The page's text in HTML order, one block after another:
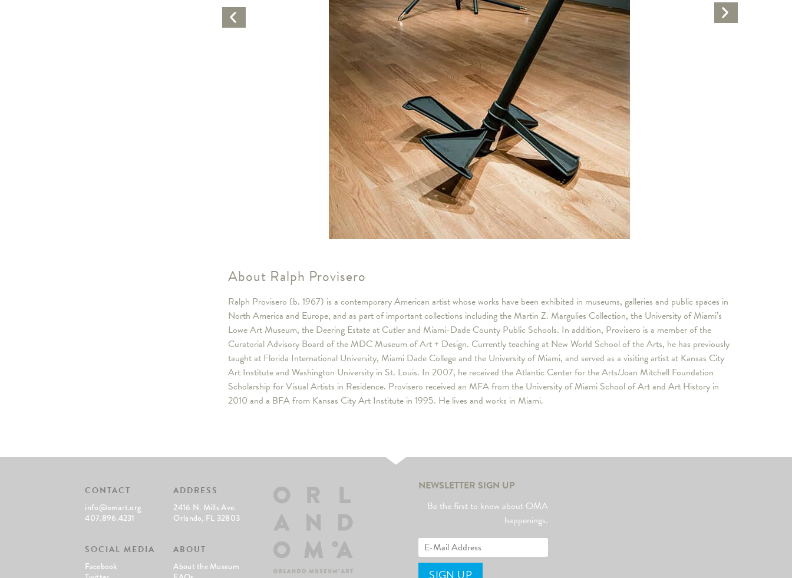
Previous
Artwork
Next
Artwork
About Ralph Provisero
Ralph Provisero (b. 1967) is a contemporary American artist whose works have been exhibited in museums, galleries and public spaces in
North America and Europe, and as part of important collections including the Martin Z. Margulies Collection, the University of Miami’s
Lowe Art Museum, the Deering Estate at Cutler and Miami-Dade County Public Schools. In addition, Provisero is a member of the
Curatorial Advisory Board of the MDC Museum of Art + Design. Currently teaching at New World School of the Arts, he has previously
taught at Florida International University, Miami Dade College and the University of Miami, and served as a visiting artist at Kansas City
Art Institute and Washington University in St. Louis. In 2007, he received the Atlantic Center for the Arts/Joan Mitchell Foundation
Scholarship for Visual Artists in Residence. Provisero received an MFA from the University of Miami School of Art and Art History in
2010 and a BFA from Kansas City Art Institute in 1995. He lives and works in Miami.
CONTACT
info@omart.org
407.896.4231
ADDRESS
2416 N. Mills Ave.
Orlando, FL 32803
SOCIAL MEDIA
Facebook
ABOUT
About the Museum
NEWSLETTER SIGN UP
Be the first to know about OMA
happenings.